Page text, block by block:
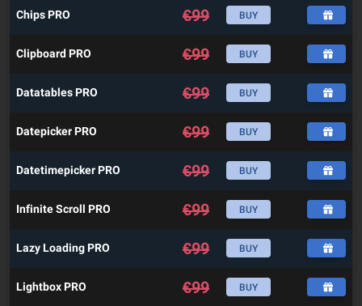
Chips PRO €99 BUY
Clipboard PRO €99 BUY
Datatables PRO €99 BUY
Datepicker PRO €99 BUY
Datetimepicker PRO €99 BUY
Infinite Scroll PRO €99 BUY
Lazy Loading PRO €99 BUY
Lightbox PRO €99 BUY